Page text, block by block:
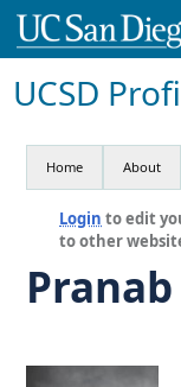
UCSD
Home About
Login to edit
to other